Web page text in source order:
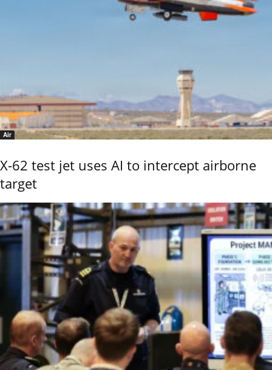
Air
X-62 test jet uses AI to intercept airborne
target